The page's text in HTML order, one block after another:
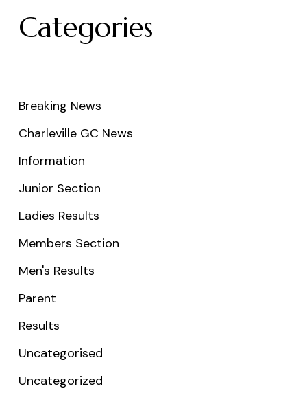
Categories
Breaking News
Charleville GC News
Information
Junior Section
Ladies Results
Members Section
Men's Results
Parent
Results
Uncategorised
Uncategorized